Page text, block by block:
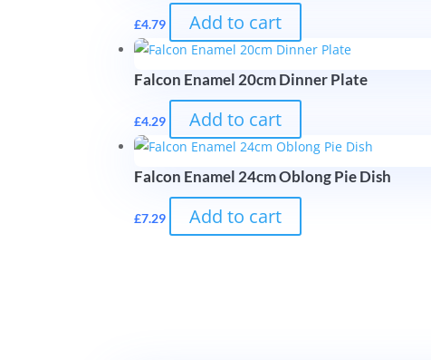
£4.79 Add to cart
Falcon Enamel 20cm Dinner Plate
£4.29 Add to cart
Falcon Enamel 24cm Oblong Pie Dish
£7.29 Add to cart